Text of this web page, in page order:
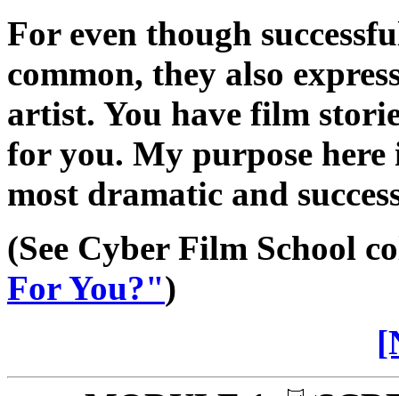
For even though
common, they also
artist. You have film
for you. My purpose
most dramatic and
(See Cyber Film School
For You?")